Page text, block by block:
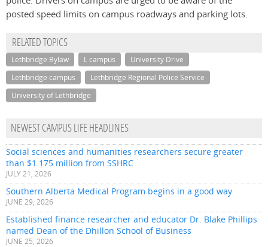
posted speed limits on campus roadways and parking lots.
RELATED TOPICS
Lethbridge Bylaw L campus
University Drive
Lethbridge campus
Lethbridge Regional Police Service
University of Lethbridge
NEWEST CAMPUS LIFE HEADLINES
Social sciences and humanities researchers secure greater
than $1.175 million from SSHRC
JULY 21, 2026
Southern Alberta Medical Program begins in a good way
JUNE 29, 2026
Established finance researcher and educator Dr. Blake Phillips
named Dean of the Dhillon School of Business
JUNE 25, 2026